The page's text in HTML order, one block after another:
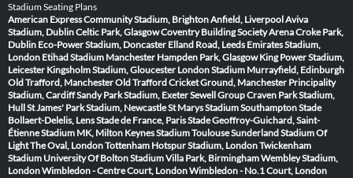
Stadium Seating Plans
American Express Community Stadium, BrightonAnfield, LiverpoolAviva
Stadium, DublinCeltic Park, GlasgowCoventry Building Society ArenaCroke Park,
Dublin Eco-Power Stadium, Doncaster Elland Road, Leeds Emirates Stadium,
London Etihad Stadium Manchester Hampden Park, Glasgow King Power Stadium,
Leicester Kingsholm Stadium, Gloucester London Stadium Murrayfield, Edinburgh
Old Trafford, ManchesterOld Trafford Cricket Ground, Manchester Principality
Stadium, CardiffSandy Park Stadium, ExeterSewell Group Craven Park Stadium,
HullSt James' Park Stadium, NewcastleSt Marys Stadium SouthamptonStade
Bollaert-Delelis, LensStade de France, ParisStade Geoffroy-Guichard, Saint-
ÉtienneStadium MK, Milton KeynesStadium ToulouseSunderland Stadium Of
LightThe Oval, LondonTottenham Hotspur Stadium, LondonTwickenham
Stadium University Of Bolton StadiumVilla Park, BirminghamWembley Stadium,
LondonWimbledon - Centre Court, LondonWimbledon - No.1 Court, London